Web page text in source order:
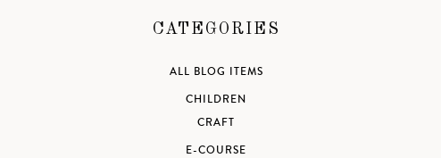
CATEGORIES
ALL BLOG ITEMS
CHILDREN
CRAFT
E-COURSE